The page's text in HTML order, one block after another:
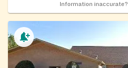
Information inaccurate?